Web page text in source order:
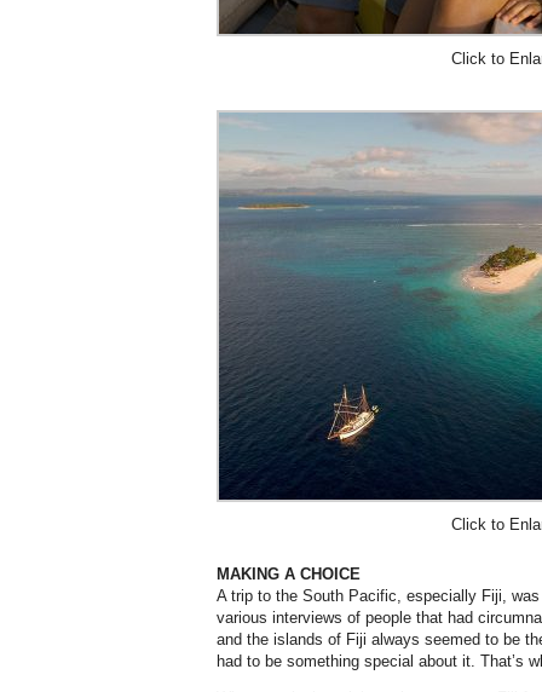
Click to
Click to
MAKING A CHOICE
A trip to the South Pacific, especially Fiji,
various interviews of people that had
and the islands of Fiji always seemed to be
had to be something special about it. That’s